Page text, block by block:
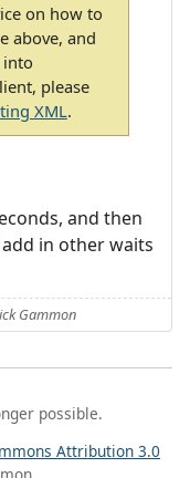
on how to
above, and
into
please
XML.
and then
in other waits
Gammon
possible.
Attribution 3.0